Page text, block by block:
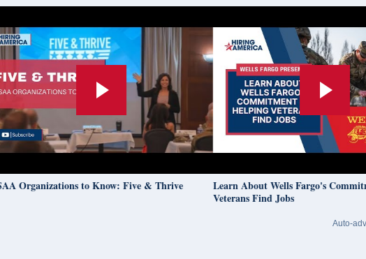
to Know: Five & Thrive
Learn About Wells Fargo's Commitment
Veterans Find Jobs
Auto-